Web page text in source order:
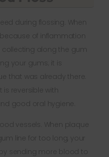
during flossing. When
of inflammation
collecting along the gum
your gums; it is
that was already there.
is reversible with
good oral hygiene.
vessels. When plaque
line for too long, your
sending more blood to